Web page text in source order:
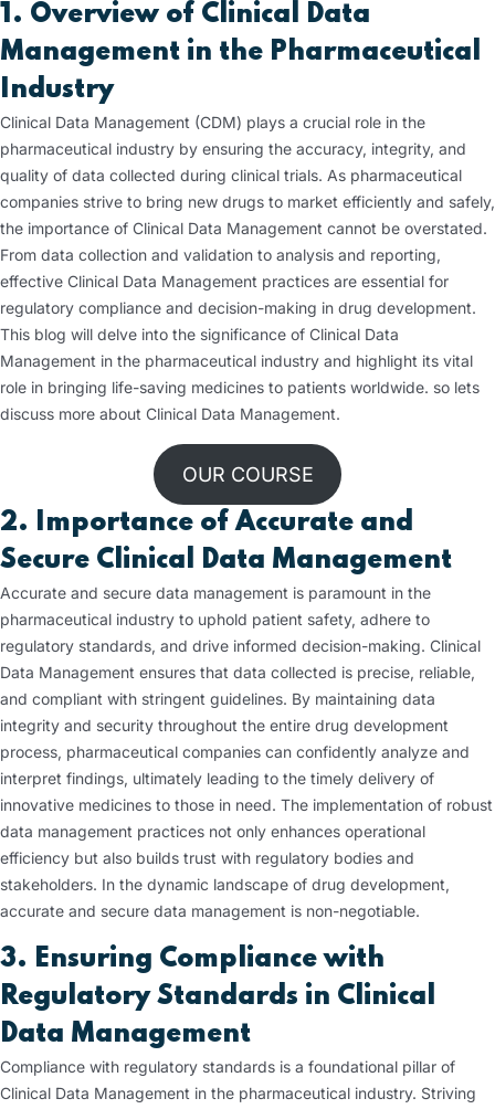
1. Overview of Clinical Data
Management in the Pharmaceutical
Industry
Clinical Data Management (CDM) plays a crucial role in the
pharmaceutical industry by ensuring the accuracy, integrity, and
quality of data collected during clinical trials. As pharmaceutical
companies strive to bring new drugs to market efficiently and safely,
the importance of Clinical Data Management cannot be overstated.
From data collection and validation to analysis and reporting,
effective Clinical Data Management practices are essential for
regulatory compliance and decision-making in drug development.
This blog will delve into the significance of Clinical Data
Management in the pharmaceutical industry and highlight its vital
role in bringing life-saving medicines to patients worldwide. so lets
discuss more about Clinical Data Management.
OUR COURSE
2. Importance of Accurate and
Secure Clinical Data Management
Accurate and secure data management is paramount in the
pharmaceutical industry to uphold patient safety, adhere to
regulatory standards, and drive informed decision-making. Clinical
Data Management ensures that data collected is precise, reliable,
and compliant with stringent guidelines. By maintaining data
integrity and security throughout the entire drug development
process, pharmaceutical companies can confidently analyze and
interpret findings, ultimately leading to the timely delivery of
innovative medicines to those in need. The implementation of robust
data management practices not only enhances operational
efficiency but also builds trust with regulatory bodies and
stakeholders. In the dynamic landscape of drug development,
accurate and secure data management is non-negotiable.
3. Ensuring Compliance with
Regulatory Standards in Clinical
Data Management
Compliance with regulatory standards is a foundational pillar of
Clinical Data Management in the pharmaceutical industry. Striving